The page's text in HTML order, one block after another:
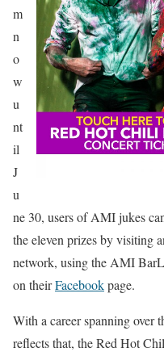
m
n
o
w
u
nt
il
J
u
ne 30, users of AMI jukes
the eleven prizes by visiting
network, using the AMI
on theirFacebookpage.
With a career spanning over
reflects that, the Red Hot